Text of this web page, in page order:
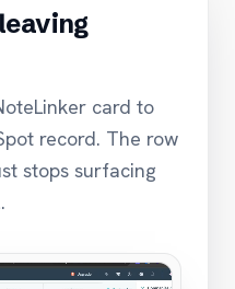
card to
record. The row
stops surfacing